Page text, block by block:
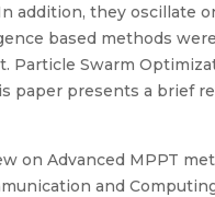
addition, they oscillate
based methods
Particle Swarm
paper presents a brief
on Advanced MPPT
and